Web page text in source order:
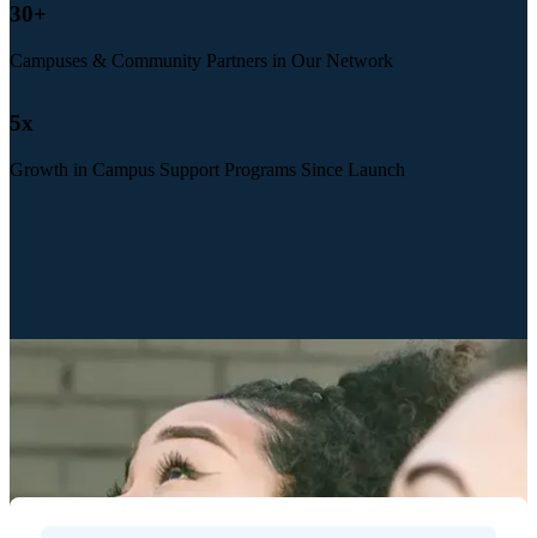
30+
Campuses & Community Partners in Our Network
5x
Growth in Campus Support Programs Since Launch